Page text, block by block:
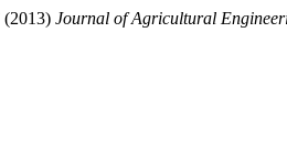
(2013) Journal of Agricultural